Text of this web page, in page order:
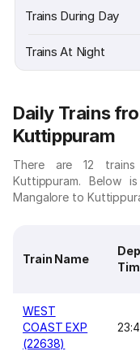
Trains During Day
Trains At Night
Daily Trains
Kuttippuram
There are 12
Kuttippuram. Below
Mangalore to
Train Name
WEST
COAST EXP
(22638)